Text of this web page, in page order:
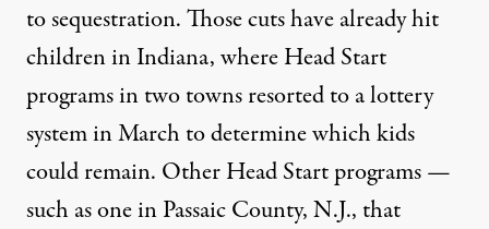
to sequestration. Those cuts have already hit
children in Indiana, where Head Start
programs in two townsresorted to a lottery
systemin March to determine which kids
could remain. Other Head Start programs —
such as one in Passaic County, N.J., that